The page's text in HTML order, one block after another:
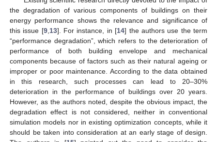
the degradation of various components of buildings on their
energy performance shows the relevance and significance of
this issue [9,13]. For instance, in [14] the authors use the term
“performance degradation”, which refers to the deterioration of
performance of both building envelope and mechanical
components because of factors such as their natural ageing or
improper or poor maintenance. According to the data obtained
in this research, such processes can lead to 20–30%
deterioration in the performance of buildings over 20 years.
However, as the authors noted, despite the obvious impact, the
degradation effect is not considered, neither in conventional
simulation models nor in existing optimization concepts, while it
should be taken into consideration at an early stage of design.